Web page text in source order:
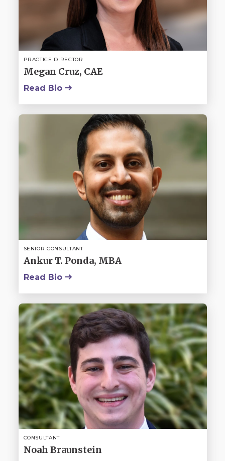
PRACTICE DIRECTOR
Megan Cruz, CAE
Read Bio
SENIOR CONSULTANT
Ankur T. Ponda, MBA
Read Bio
CONSULTANT
Noah Braunstein